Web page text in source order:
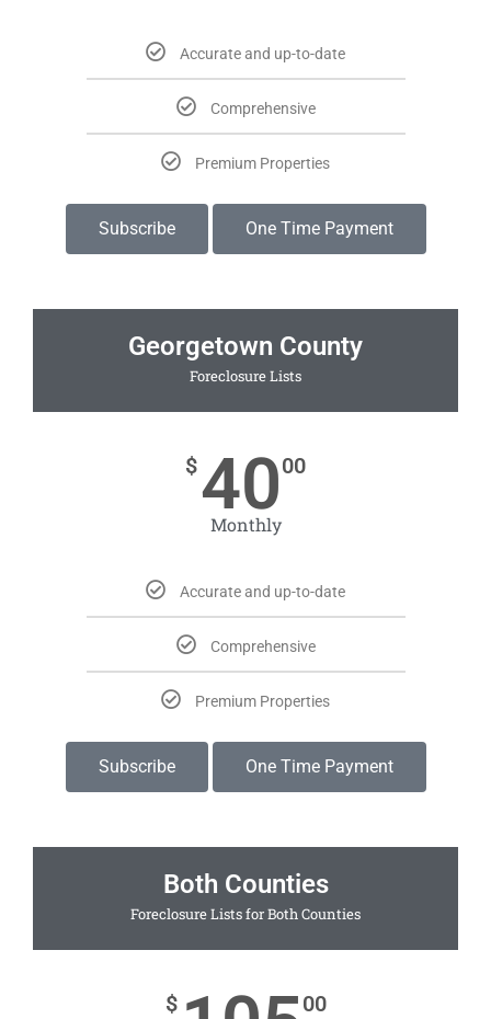
Accurate and up-to-date
Comprehensive
Premium Properties
Subscribe One Time Payment
Georgetown County
Foreclosure Lists
$4000
Monthly
Accurate and up-to-date
Comprehensive
Premium Properties
Subscribe One Time Payment
Both Counties
Foreclosure Lists for Both Counties
$ 00